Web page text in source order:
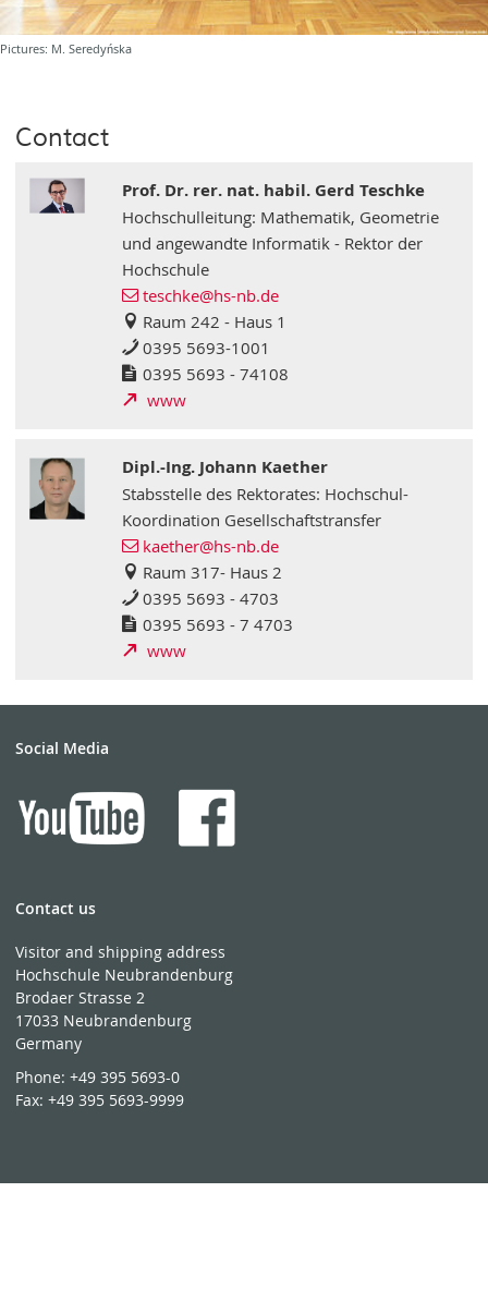
Pictures: M. Seredyńska
Contact
Prof. Dr. rer. nat. habil. Gerd Teschke
Hochschulleitung: Mathematik, Geometrie
und angewandte Informatik - Rektor der
Hochschule
teschke@hs-nb.de
Raum 242 - Haus 1
0395 5693-1001
0395 5693 - 74108
www
Dipl.-Ing. Johann Kaether
Stabsstelle des Rektorates: Hochschul-
Koordination Gesellschaftstransfer
kaether@hs-nb.de
Raum 317- Haus 2
0395 5693 - 4703
0395 5693 - 7 4703
www
Social Media
Contact us
Visitor and shipping address
Hochschule Neubrandenburg
Brodaer Strasse 2
17033 Neubrandenburg
Germany
Phone:+49 395 5693-0
Fax:+49 395 5693-9999